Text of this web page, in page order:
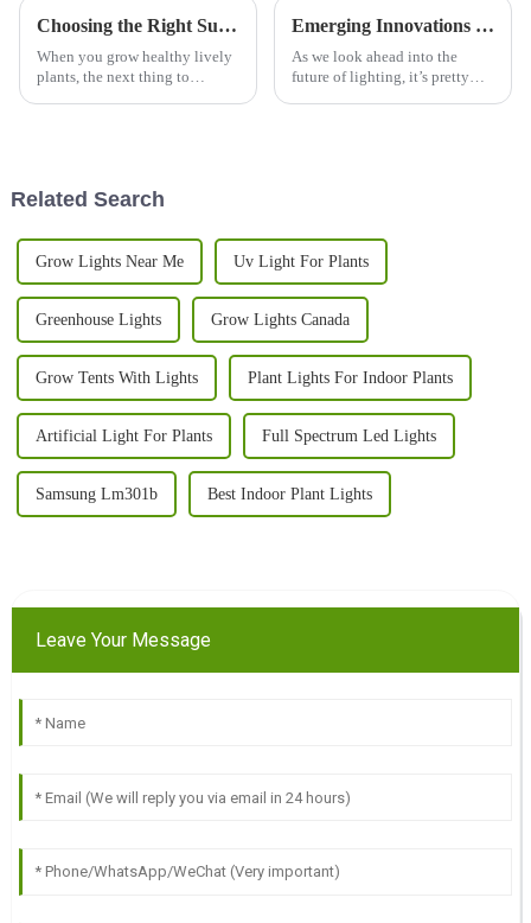
Choosing the Right Supplier for Your LED Grow Light Needs
When you grow healthy lively
plants, the next thing to
Emerging Innovations in LED Technology and the Best Lm301h 1000w for 2025
As we look ahead into the
future of lighting, it’s pretty
Related Search
Grow Lights Near Me Uv Light For Plants
Greenhouse Lights Grow Lights Canada
Grow Tents With Lights Plant Lights For Indoor Plants
Artificial Light For Plants Full Spectrum Led Lights
Samsung Lm301b Best Indoor Plant Lights
Leave Your Message